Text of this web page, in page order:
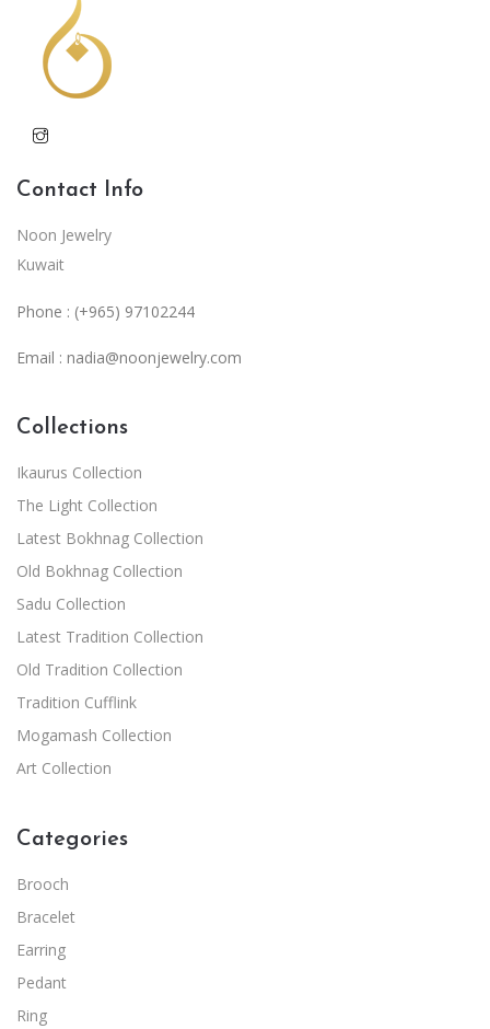
Contact Info
Noon Jewelry
Kuwait
Phone : (+965) 97102244
Email : nadia@noonjewelry.com
Collections
Ikaurus Collection
The Light Collection
Latest Bokhnag Collection
Old Bokhnag Collection
Sadu Collection
Latest Tradition Collection
Old Tradition Collection
Tradition Cufflink
Mogamash Collection
Art Collection
Categories
Brooch
Bracelet
Earring
Pedant
Ring